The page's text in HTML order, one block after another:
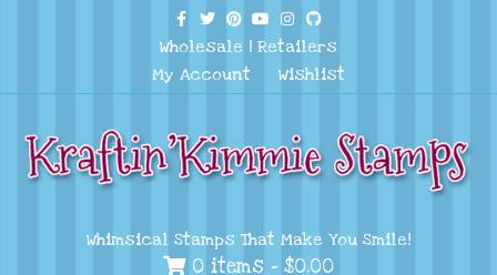
Facebook
TwitterPinterest
YoutubeInstagram
Github
Wholesale | Retailers
My Account
Wishlist
Whimsical Stamps That Make You Smile!
0 items - $0.00